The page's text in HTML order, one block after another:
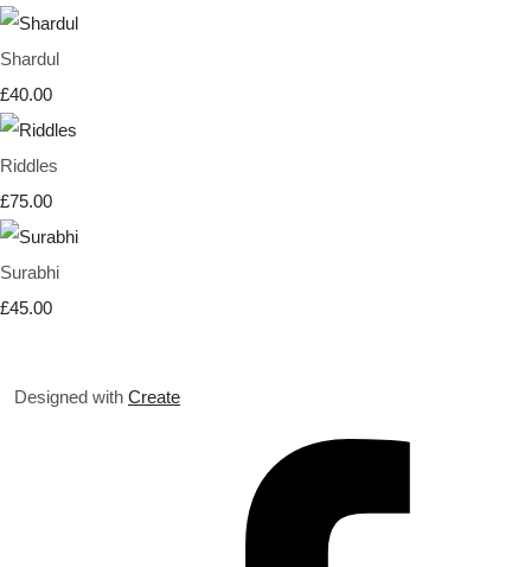
Shardul
£40.00
Riddles
£75.00
Surabhi
£45.00
Designed with Create